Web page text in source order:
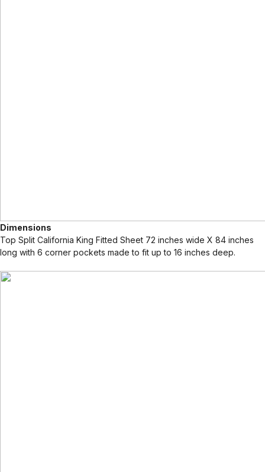
Dimensions
Top Split California King Fitted Sheet 72 inches wide X 84 inches
long with 6 corner pockets made to fit up to 16 inches deep.